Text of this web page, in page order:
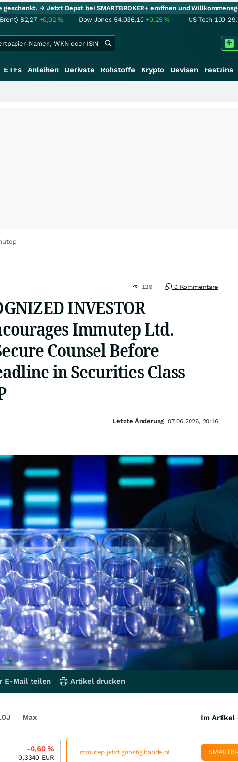
geschenkt.→ Jetzt Depot bei SMARTBROKER+ eröffnen und
82,27 +0,02% Dow Jones 54.036,10 +0,25% US Tech 100
ETFs Anleihen Derivate Rohstoffe Krypto Devisen Festzins
129 0 Kommentare
INVESTOR
Immutep Ltd.
Counsel Before
in Securities Class
Letzte Änderung 07.06.2026, 20:16
E-Mail teilen Artikel drucken
Max Im Artikel
-0,60%
0,3340 EUR
Immutep jetzt günstig handeln!